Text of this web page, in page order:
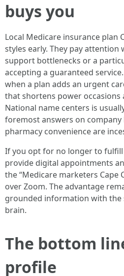
buys you
Local Medicare insurance plan
styles early. They pay attention
support bottlenecks or a
accepting a guaranteed
when a plan adds an urgent
that shortens power occasions
National name centers is
foremost answers on
pharmacy convenience are
If you opt for no longer to fulfill
provide digital appointments
the “Medicare marketers Cape
over Zoom. The advantage
grounded information with the
brain.
The bottom
profile